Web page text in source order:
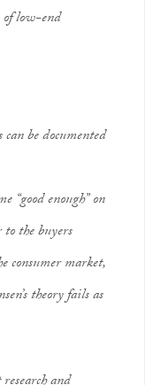
of low-end
be documented
“good enough” on
the buyers
consumer market,
theory fails as